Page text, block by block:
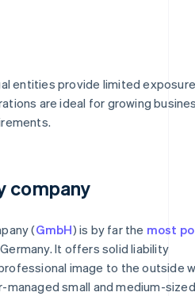
entities provide limited
are ideal for growing
company
(GmbH) is by far the most
It offers solid liability
image to the outside
managed small and medium-sized